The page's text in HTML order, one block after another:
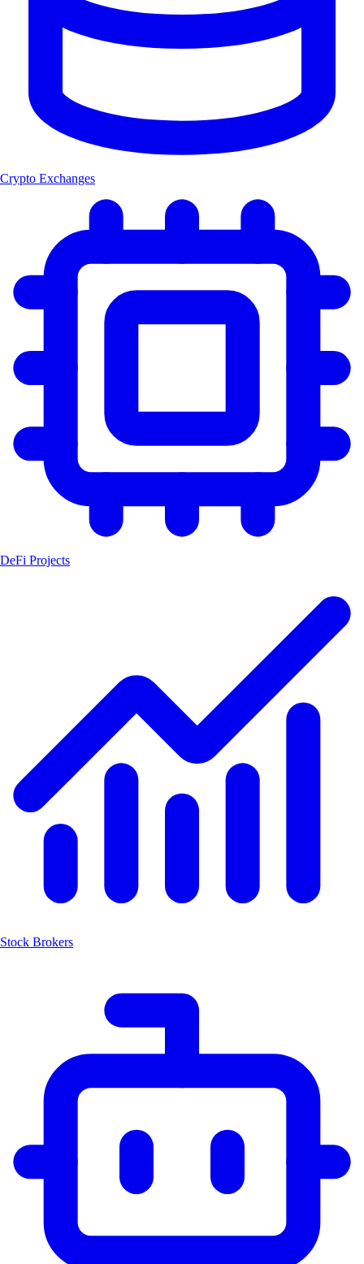
Crypto Exchanges
DeFi Projects
Stock Brokers